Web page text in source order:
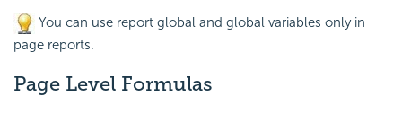
You can use report global and global variables only in
page reports.
Page Level Formulas